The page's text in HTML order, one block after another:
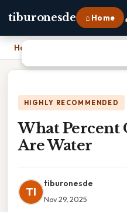
tiburonesde ⌂ Home
Home
HIGHLY RECOMMENDED
What Percent
Are Water
TI
tiburonesde
Nov 29, 2025